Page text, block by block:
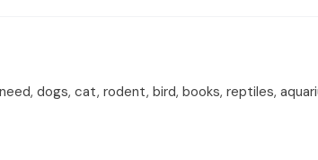
dogs, cat, rodent, bird, books, reptiles,